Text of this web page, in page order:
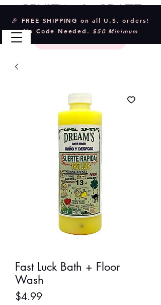
🎉 FREE SHIPPING on all U.S. orders!
No Code Needed. $50 Minimum
Fast Luck Bath + Floor
Wash
$4.99Price